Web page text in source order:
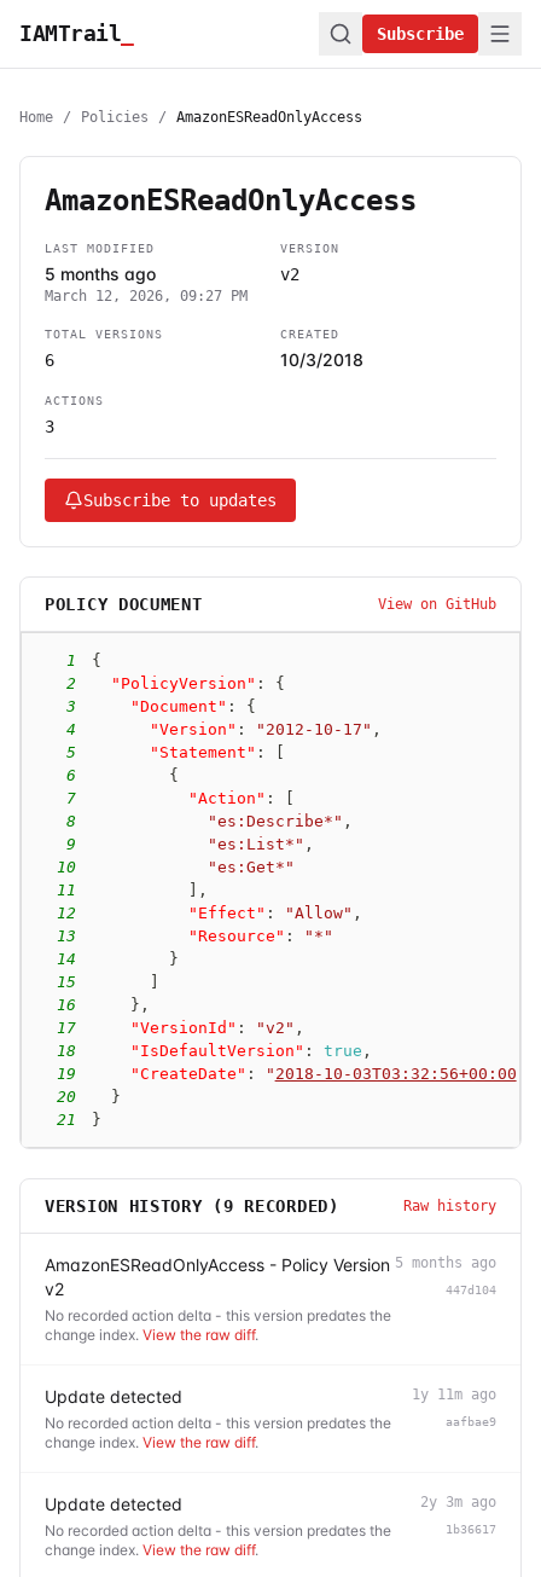
IAMTrail Subscribe
Home / Policies / AmazonESReadOnlyAccess
AmazonESReadOnlyAccess
LAST MODIFIED
5 months ago
March 12, 2026, 09:27 PM
VERSION
v2
TOTAL VERSIONS
6
CREATED
10/3/2018
ACTIONS
3
Subscribe to updates
POLICY DOCUMENT View on GitHub
1
{
2
"PolicyVersion" :
{
3
"Document" :
{
4
"Version" : "2012-10-17" ,
5
"Statement" :
6
{
7
"Action" :
8
"es:Describe*" ,
9
"es:List*" ,
10
"es:Get*"
11
,
12
"Effect" : "Allow" ,
13
"Resource" :
"*"
14
}
15
16
} ,
17
"VersionId" : "v2" ,
18
"IsDefaultVersion" : true ,
19
"CreateDate" : " 2018-10-03T03:32:56+00:00
20
}
21
}
VERSION HISTORY (9 RECORDED) Raw history
AmazonESReadOnlyAccess - Policy Version
v2
No recorded action delta - this version predates the
change index. View the raw diff.
5 months ago
447d104
Update detected
No recorded action delta - this version predates the
change index. View the raw diff.
1y 11m ago
aafbae9
Update detected
No recorded action delta - this version predates the
change index. View the raw diff.
2y 3m ago
1b36617